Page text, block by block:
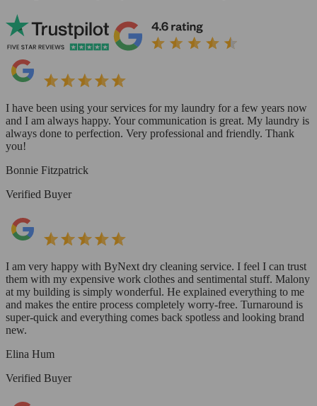
I have been using your services for my laundry for a few years now
and I am always happy. Your communication is great. My laundry is
always done to perfection. Very professional and friendly. Thank
you!
Bonnie Fitzpatrick
Verified Buyer
I am very happy with ByNext dry cleaning service. I feel I can trust
them with my expensive work clothes and sentimental stuff. Malony
at my building is simply wonderful. He explained everything to me
and makes the entire process completely worry-free. Turnaround is
super-quick and everything comes back spotless and looking brand
new.
Elina Hum
Verified Buyer